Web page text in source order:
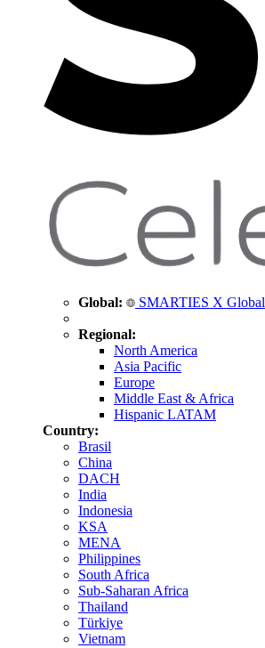
Global: SMARTIES X Global
Regional:
North America
Asia Pacific
Europe
Middle East & Africa
Hispanic LATAM
Country:
Brasil
China
DACH
India
Indonesia
KSA
MENA
Philippines
South Africa
Sub-Saharan Africa
Thailand
Türkiye
Vietnam